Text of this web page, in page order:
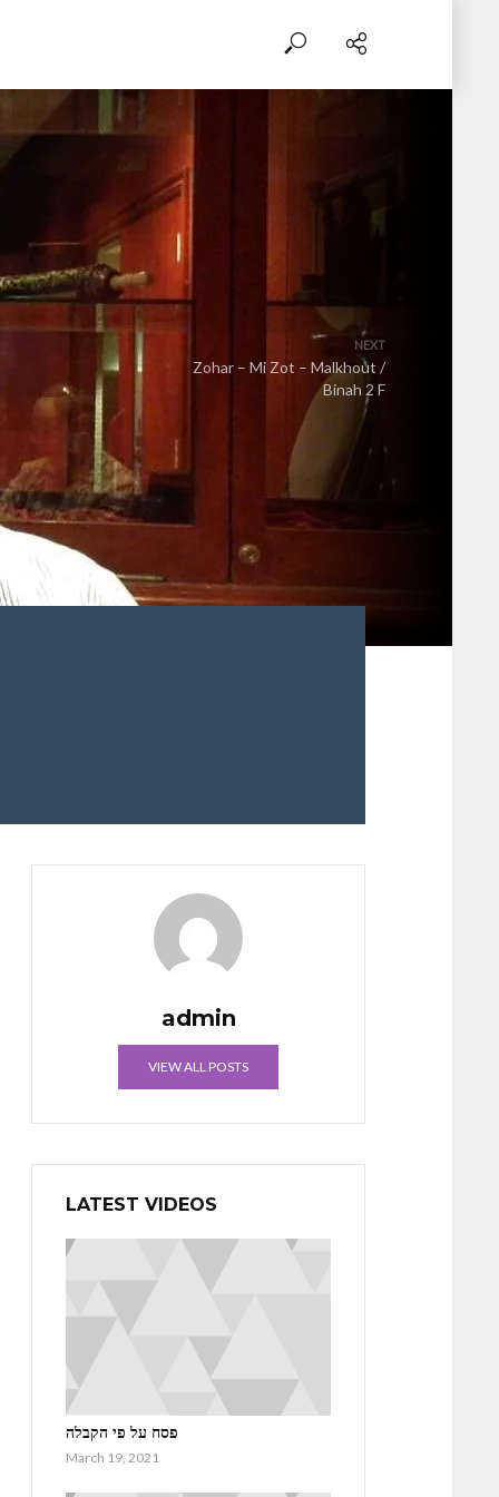
NEXT
Zohar – Mi Zot – Malkhout /
Binah 2 F
admin
VIEW ALL POSTS
LATEST VIDEOS
פסח על פי הקבלה
March 19, 2021